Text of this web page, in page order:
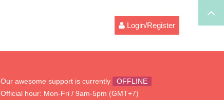
Login/Register
Our awesome support is currently
OFFLINE
Official hour: Mon-Fri / 9am-5pm (GMT+7)